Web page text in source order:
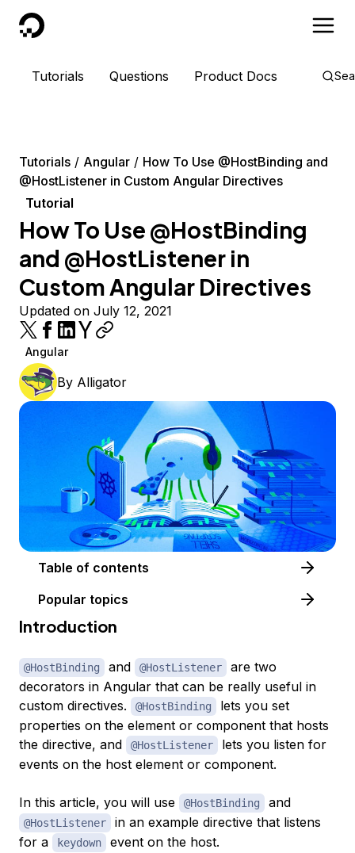
DigitalOcean
Tutorials Questions Product Docs
Tutorials Angular
How To Use @HostBinding and
@HostListener in Custom Angular Directives
Tutorial
How To Use @HostBinding
and @HostListener in
Custom Angular Directives
Updated on July 12, 2021
Angular
By Alligator
Table of contents
Popular topics
Introduction
@HostBinding and @HostListener
are two
decorators in Angular that can be really useful in
custom directives.
@HostBinding
lets you set
properties on the element or component that hosts
the directive, and
@HostListener
lets you listen for
events on the host element or component.
In this article, you will use @HostBinding and
@HostListener
in an example directive that listens
for a
keydown event on the host.